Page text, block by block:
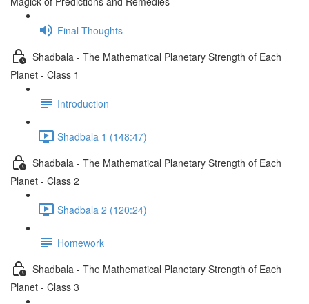
Final Thoughts
Shadbala - The Mathematical Planetary Strength of Each
Planet - Class 1
Introduction
Shadbala 1 (148:47)
Shadbala - The Mathematical Planetary Strength of Each
Planet - Class 2
Shadbala 2 (120:24)
Homework
Shadbala - The Mathematical Planetary Strength of Each
Planet - Class 3